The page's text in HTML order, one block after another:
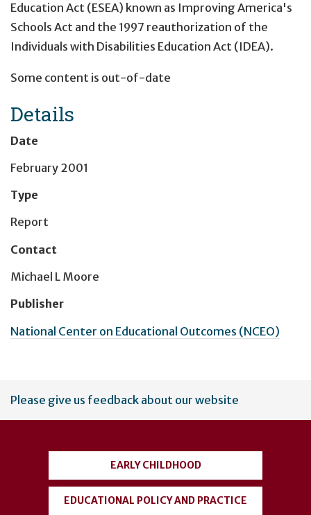
Education Act (ESEA) known as Improving America's
Schools Act and the 1997 reauthorization of the
Individuals with Disabilities Education Act (IDEA).
Some content is out-of-date
Details
Date
February 2001
Type
Report
Contact
Michael L Moore
Publisher
National Center on Educational Outcomes (NCEO)
User
account
Please give us feedback about our website
EARLY CHILDHOOD
EDUCATIONAL POLICY AND PRACTICE